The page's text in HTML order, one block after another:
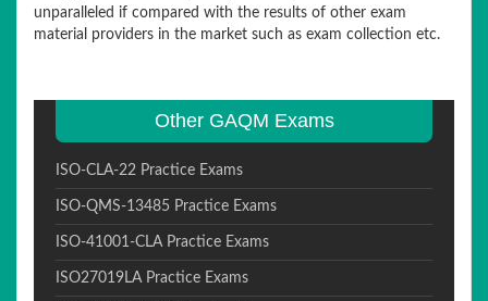
unparalleled if compared with the results of other exam
material providers in the market such as exam collection etc.
Other GAQM Exams
ISO-CLA-22 Practice Exams
ISO-QMS-13485 Practice Exams
ISO-41001-CLA Practice Exams
ISO27019LA Practice Exams